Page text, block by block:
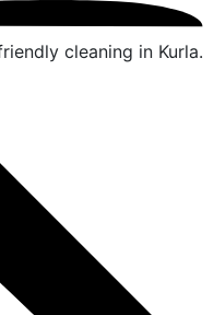
cleaning in Kurla.